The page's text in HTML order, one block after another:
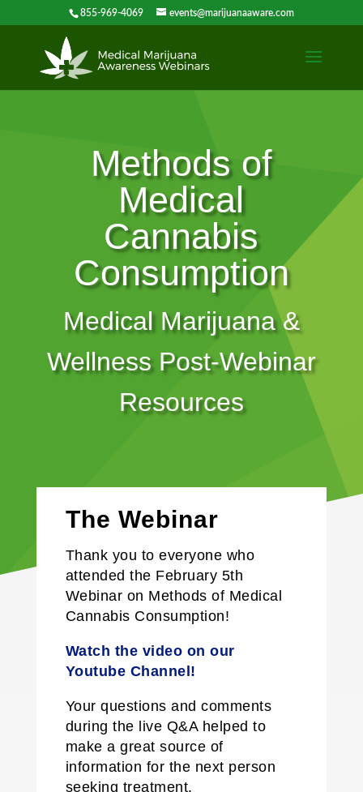
855-969-4069 events@marijuanaaware.com
Methods of
Medical
Cannabis
Consumption
Medical Marijuana &
Wellness Post-Webinar
Resources
The Webinar
Thank you to everyone who
attended the February 5th
Webinar on Methods of Medical
Cannabis Consumption!
Watch the video on our
Youtube Channel!
Your questions and comments
during the live Q&A helped to
make a great source of
information for the next person
seeking treatment.